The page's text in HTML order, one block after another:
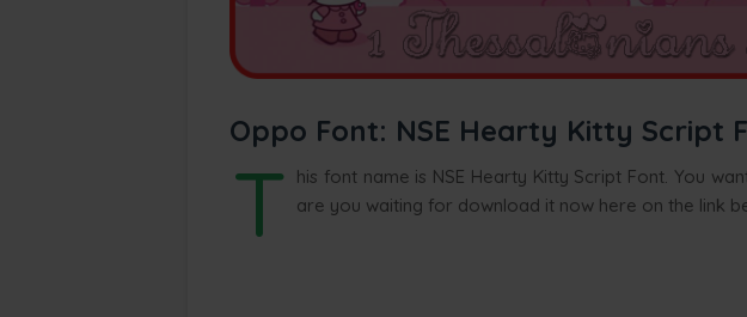
Oppo Font: NSE Hearty Kitty Script
T his font name is NSE Hearty Kitty Script Font. You
are you waiting for download it now here on the link